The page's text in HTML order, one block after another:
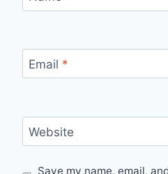
Email *
Website
Save my name, email,